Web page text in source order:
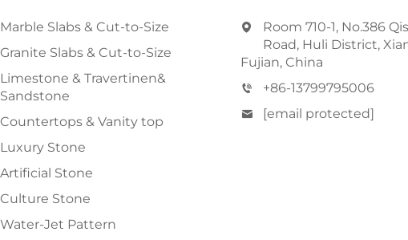
Marble Slabs & Cut-to-Size
Granite Slabs & Cut-to-Size
Limestone & Travertinen&
Sandstone
Countertops & Vanity top
Luxury Stone
Artificial Stone
Culture Stone
Water-Jet Pattern
Room 710-1, No.386
Road, Huli District,
Fujian, China
+86-13799795006
[email protected]